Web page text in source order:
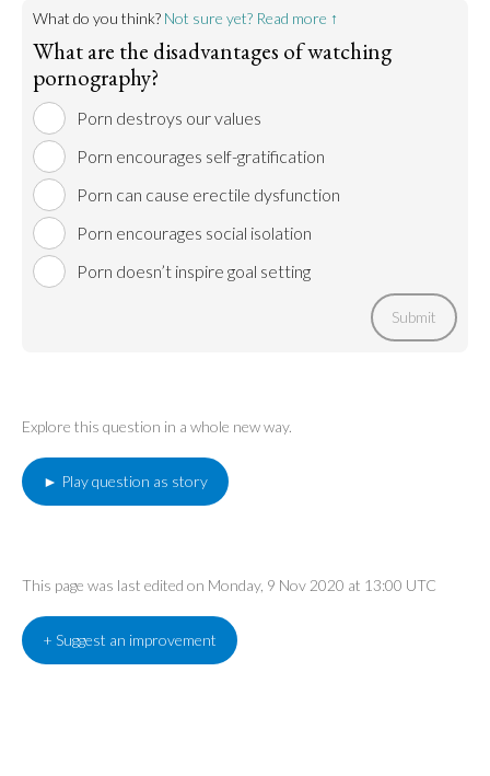
What do you think? Not sure yet? Read more ↑
What are the disadvantages of watching
pornography?
Porn destroys our values
Porn encourages self-gratification
Porn can cause erectile dysfunction
Porn encourages social isolation
Porn doesn’t inspire goal setting
Submit
Explore this question in a whole new way.
► Play question as story
This page was last edited on Monday, 9 Nov 2020 at 13:00 UTC
+ Suggest an improvement